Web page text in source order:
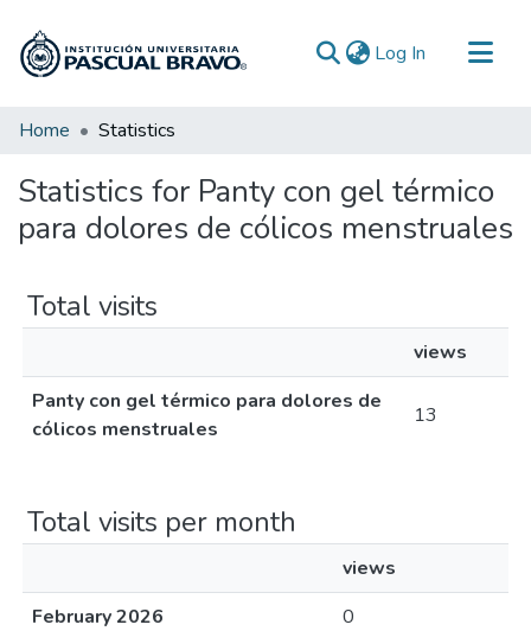
Log In (current)
Communities & Collections
Home Statistics
Statistics for Panty con gel térmico
para dolores de cólicos menstruales
Total visits
views
Panty con gel térmico para dolores de
cólicos menstruales
13
Total visits per month
views
February 2026
0